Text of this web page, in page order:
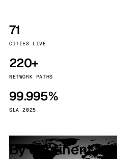
71
CITIES LIVE
220+
NETWORK PATHS
99.995%
SLA 2025
By continent